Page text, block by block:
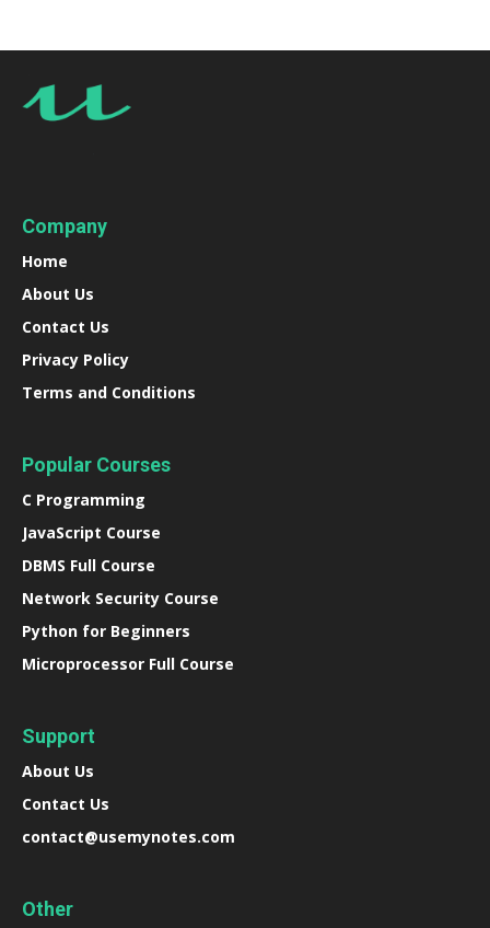
Company
Home
About Us
Contact Us
Privacy Policy
Terms and Conditions
Popular Courses
C Programming
JavaScript Course
DBMS Full Course
Network Security Course
Python for Beginners
Microprocessor Full Course
Support
About Us
Contact Us
contact@usemynotes.com
Other